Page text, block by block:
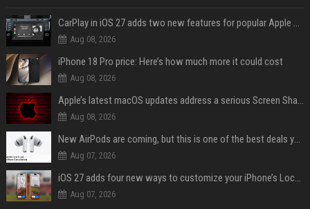
CarPlay in iOS 27 adds two new features for popular Apple apps
Aug 08, 2026
iPhone 18 Pro price: Here’s how much more it could cost
Aug 08, 2026
Apple’s latest macOS updates address a serious Screen Sharing vulnerability
Aug 08, 2026
New AirPods are coming, but this is one of the best deals yet on AirPods Pro 3
Aug 07, 2026
iOS 27 adds four new ways to customize your iPhone’s Lock Screen
Aug 07, 2026